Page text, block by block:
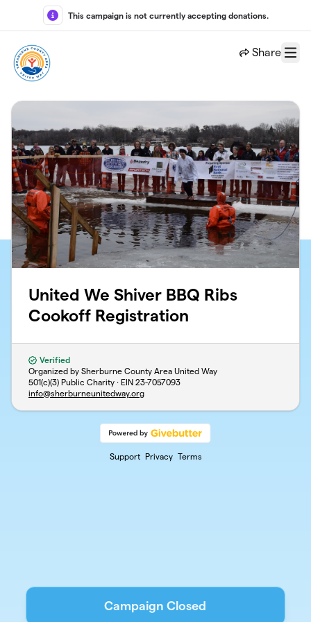
Skip to main content
This campaign is not currently accepting donations.
Share
Menu
United We Shiver BBQ Ribs
Cookoff Registration
Verified
Organized by Sherburne County Area United Way
501(c)(3) Public Charity · EIN 23-7057093
info@sherburneunitedway.org
Support Privacy Terms
Campaign Closed